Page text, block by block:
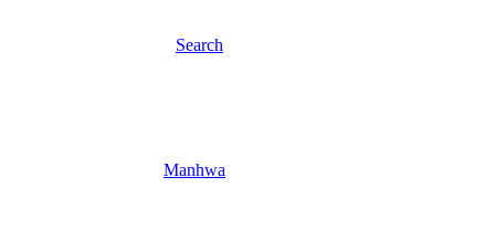
Search
Manhwa